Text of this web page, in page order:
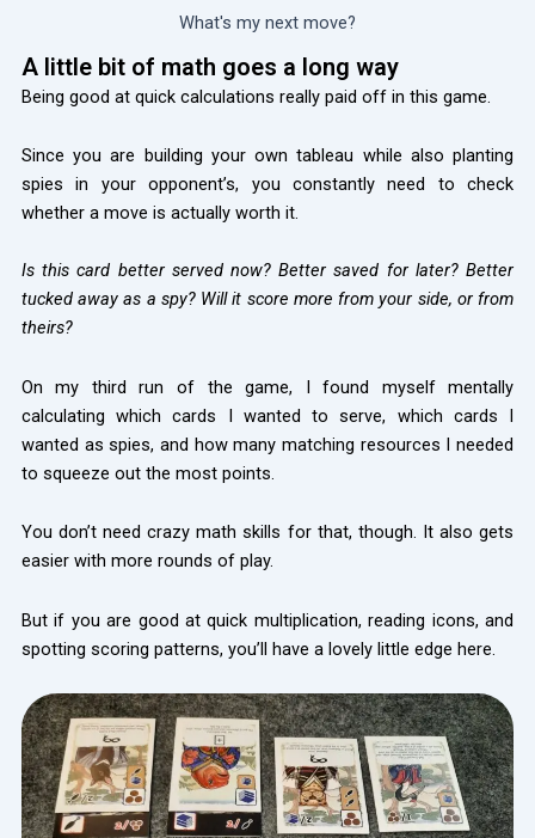
What's my next move?
A little bit of math goes a long way
Being good at quick calculations really paid off in this game.
Since you are building your own tableau while also planting
spies in your opponent’s, you constantly need to check
whether a move is actually worth it.
Is this card better served now? Better saved for later? Better
tucked away as a spy? Will it score more from your side, or from
theirs?
On my third run of the game, I found myself mentally
calculating which cards I wanted to serve, which cards I
wanted as spies, and how many matching resources I needed
to squeeze out the most points.
You don’t need crazy math skills for that, though. It also gets
easier with more rounds of play.
But if you are good at quick multiplication, reading icons, and
spotting scoring patterns, you’ll have a lovely little edge here.